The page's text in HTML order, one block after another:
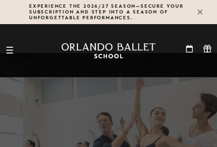
EXPERIENCE THE 2026/27 SEASON—SECURE YOUR
SUBSCRIPTION AND STEP INTO A SEASON OF
UNFORGETTABLE PERFORMANCES.